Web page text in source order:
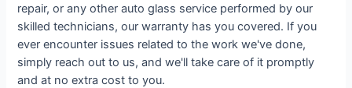
repair, or any other auto glass service performed by our
skilled technicians, our warranty has you covered. If you
ever encounter issues related to the work we've done,
simply reach out to us, and we'll take care of it promptly
and at no extra cost to you.